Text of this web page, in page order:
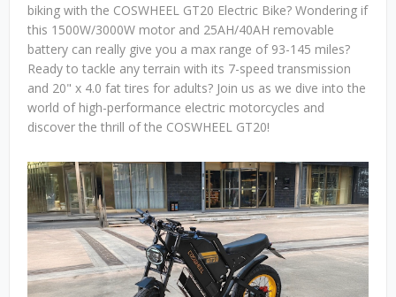
biking with the COSWHEEL GT20 Electric Bike? Wondering if
this 1500W/3000W motor and 25AH/40AH removable
battery can really give you a max range of 93-145 miles?
Ready to tackle any terrain with its 7-speed transmission
and 20" x 4.0 fat tires for adults? Join us as we dive into the
world of high-performance electric motorcycles and
discover the thrill of the COSWHEEL GT20!